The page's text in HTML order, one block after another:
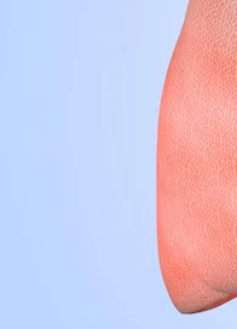
Copyright © 2010-2026